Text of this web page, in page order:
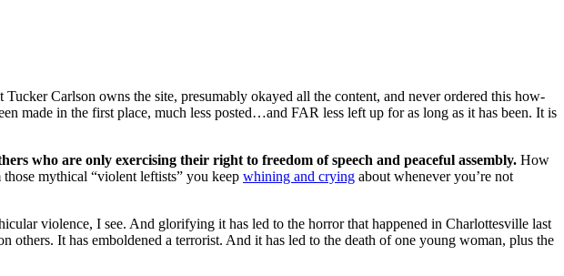
Carlson owns the site, presumably okayed all the content, and never ordered this how-
made in the first place, much less posted…and FAR less left up for as long as it has been. It is
who are only exercising their right to freedom of speech and peaceful assembly. How
mythical “violent leftists” you keep whining and crying about whenever you’re not
violence, I see. And glorifying it has led to the horror that happened in Charlottesville last
It has emboldened a terrorist. And it has led to the death of one young woman, plus the